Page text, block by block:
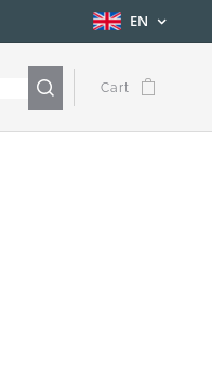
EN
Cart